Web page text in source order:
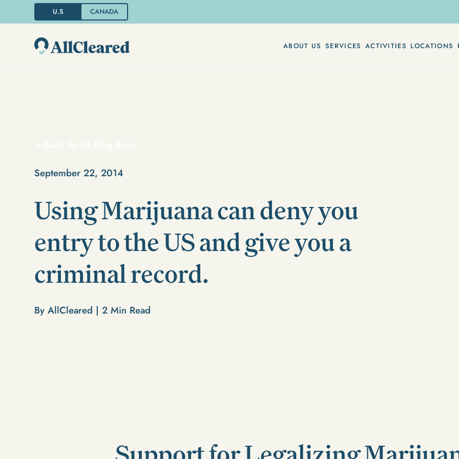
U.S CANADA
ABOUT US SERVICES ACTIVITIES LOCATIONS
September 22, 2014
Using Marijuana can deny you
entry to the US and give you a
criminal record.
By AllCleared |2 Min Read